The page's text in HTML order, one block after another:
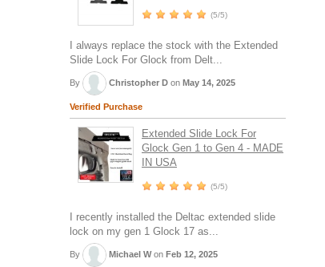
(5/5)
I always replace the stock with the Extended
Slide Lock For Glock from Delt...
By Christopher D on May 14, 2025
Verified Purchase
Extended Slide Lock For
Glock Gen 1 to Gen 4 - MADE
IN USA
(5/5)
I recently installed the Deltac extended slide
lock on my gen 1 Glock 17 as...
By Michael Won Feb 12, 2025